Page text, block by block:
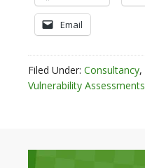
Email
Filed Under: Consultancy,
Vulnerability Assessments